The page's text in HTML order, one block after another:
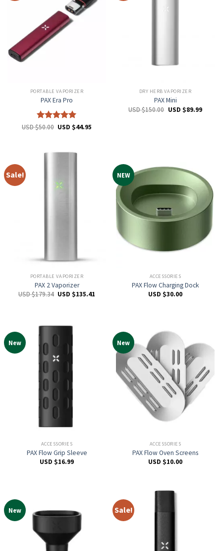
PORTABLE VAPORIZER
PAX Era Pro
Rated5
USD $50.00 USD $44.95
DRY HERB VAPORIZER
PAX Mini
USD $150.00 USD $89.99
Sale!
PORTABLE VAPORIZER
PAX 2 Vaporizer
USD $179.34 USD $135.41
NEW
ACCESSORIES
PAX Flow Charging Dock
USD $30.00
New
ACCESSORIES
PAX Flow Grip Sleeve
USD $16.99
New
ACCESSORIES
PAX Flow Oven Screens
USD $10.00
New Sale!